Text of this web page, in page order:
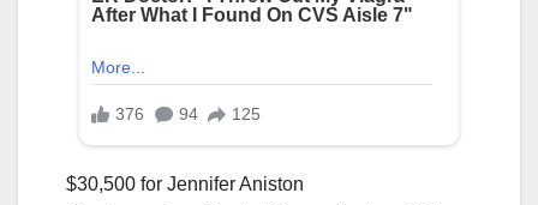
$30,500 for Jennifer Aniston